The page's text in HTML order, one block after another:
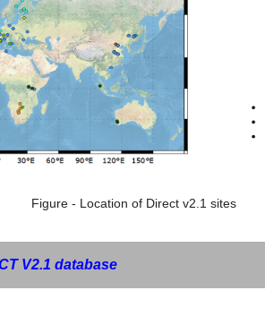
Figure - Location of Direct v2.1 sites
V2.1 database